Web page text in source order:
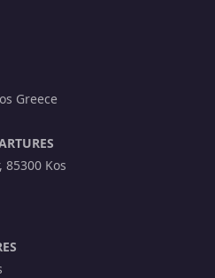
Greece
85300 Kos